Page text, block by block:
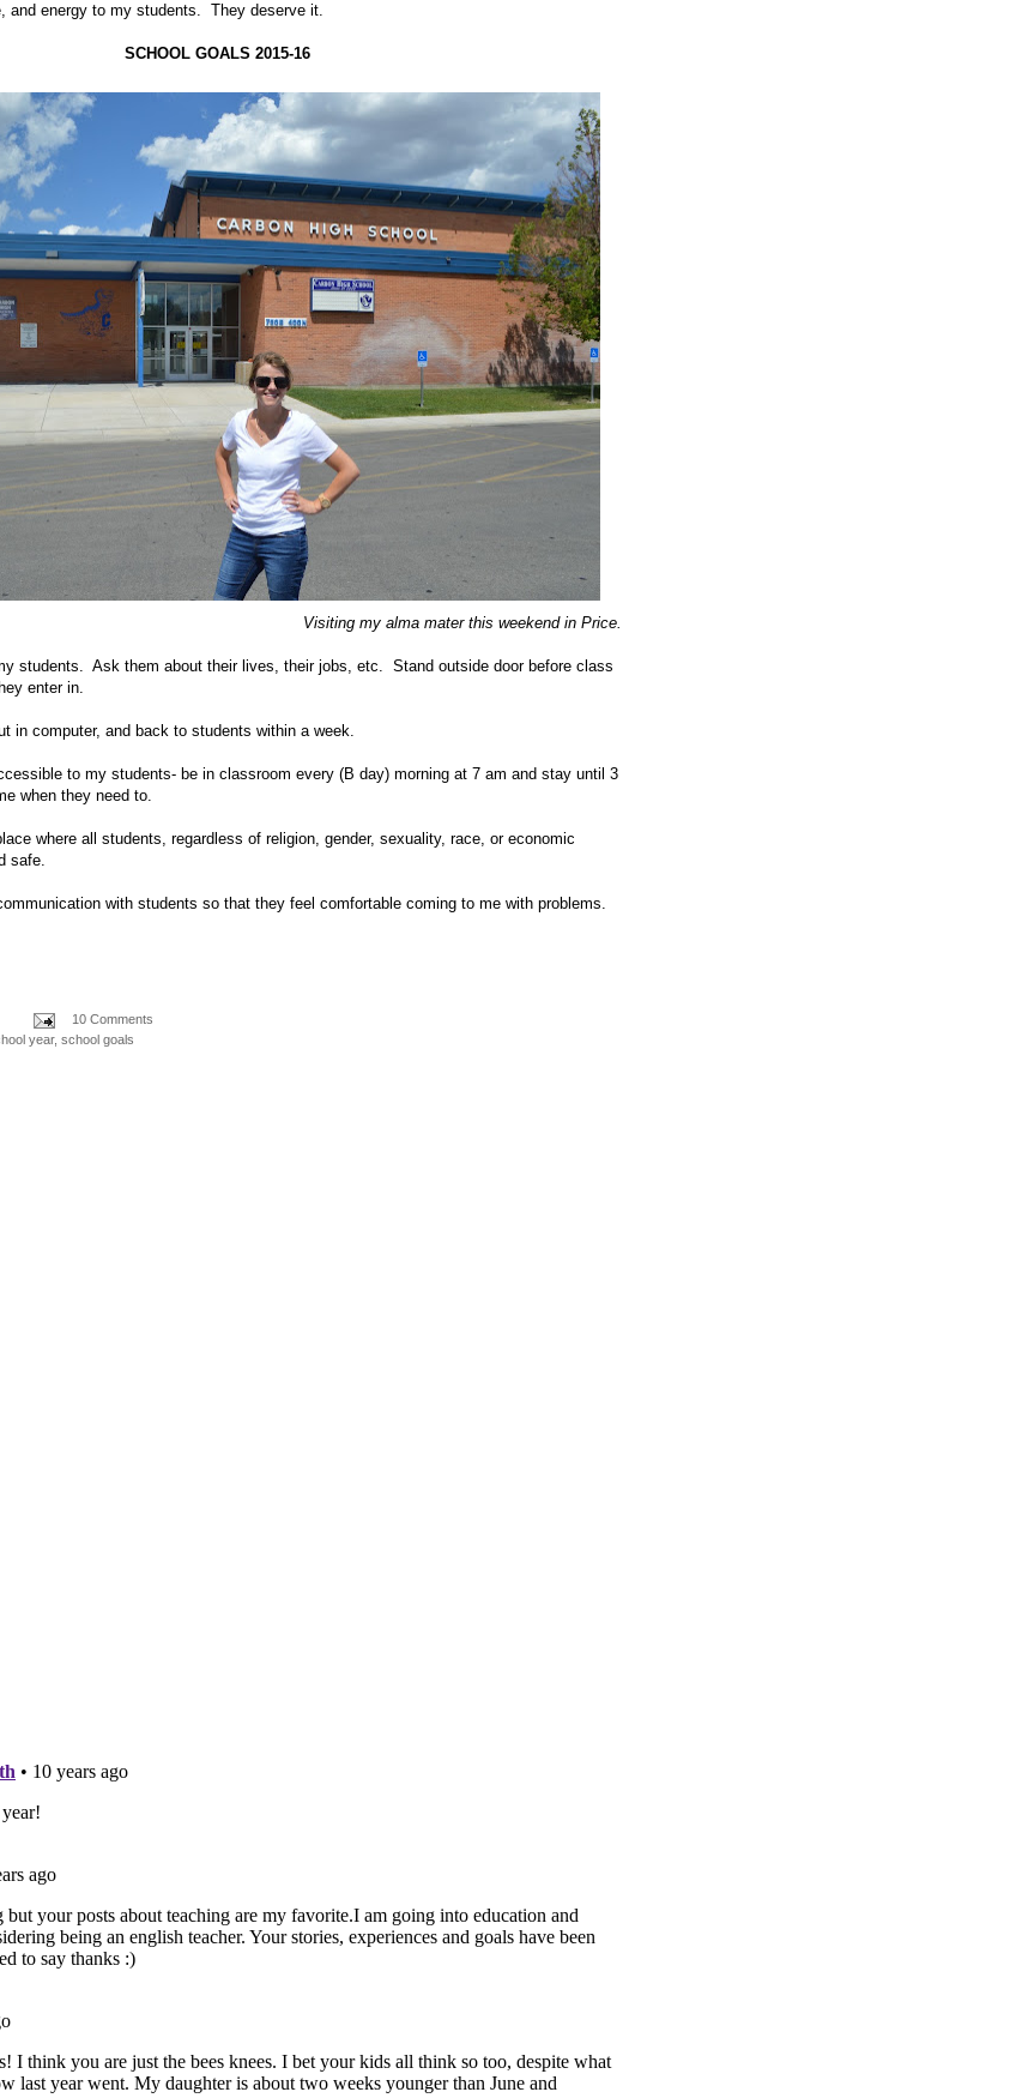
and energy to my students. They deserve it.
SCHOOL GOALS 2015-16
Visiting my alma mater this weekend in Price.
students. Ask them about their lives, their jobs, etc. Stand outside door before class
enter in.
in computer, and back to students within a week.
to my students- be in classroom every (B day) morning at 7 am and stay until 3
when they need to.
where all students, regardless of religion, gender, sexuality, race, or economic
safe.
with students so that they feel comfortable coming to me with problems.
10 Comments
year, school goals